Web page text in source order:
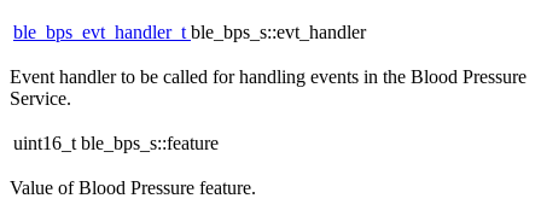
ble_bps_evt_handler_tble_bps_s::evt_handler
Event handler to be called for handling events in the Blood Pressure
Service.
uint16_t ble_bps_s::feature
Value of Blood Pressure feature.